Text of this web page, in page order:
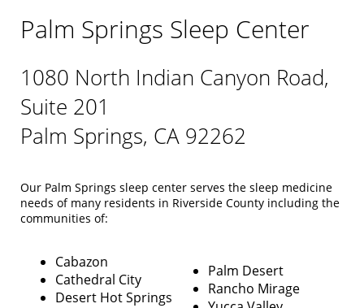
Palm Springs Sleep Center
1080 North Indian Canyon Road,
Suite 201
Palm Springs, CA 92262
Our Palm Springs sleep center serves the sleep medicine
needs of many residents in Riverside County including the
communities of:
Cabazon
Cathedral City
Desert Hot Springs
Palm Desert
Rancho Mirage